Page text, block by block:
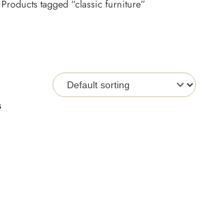
tagged “classic furniture”